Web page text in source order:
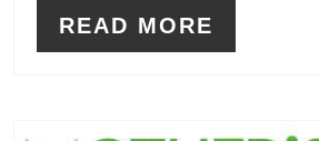
READ MORE